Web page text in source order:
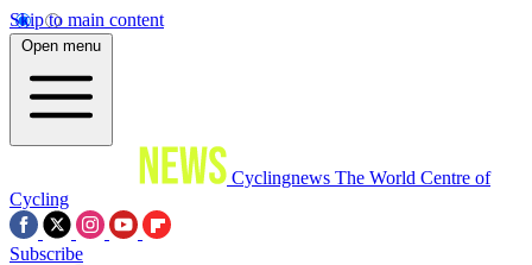
Skip to main content
Open menu
Cyclingnews The World Centre of
Cycling
Subscribe